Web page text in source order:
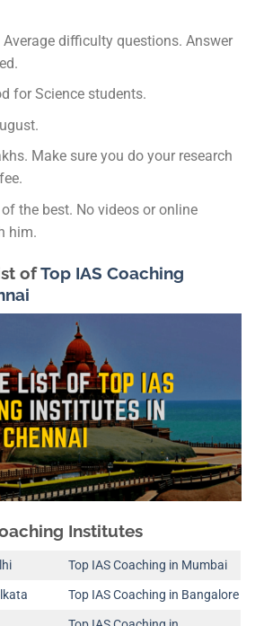
difficulty questions. Answer
for Science students.
Make sure you do your research
the best. No videos or online
him.
ofTop IAS Coaching
Institutes
Top IAS Coaching in Mumbai
Top IAS Coaching in Bangalore